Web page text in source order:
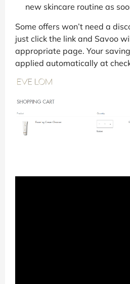
new skincare routine as
Some offers won’t need a
just click the link and Savoo
appropriate page. Your
applied automatically at